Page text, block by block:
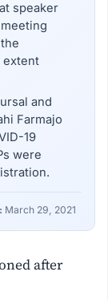
speaker
extent
and
Farmajo
19
were
March 29, 2021
after